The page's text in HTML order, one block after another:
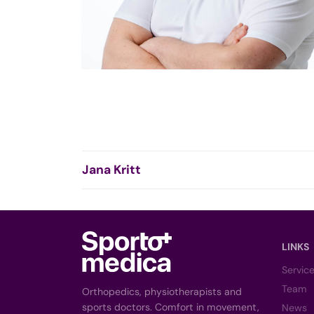
Jana Kritt
Orthopedics, physiotherapists and
sports doctors. Comfort in movement,
LINKS
Team
News